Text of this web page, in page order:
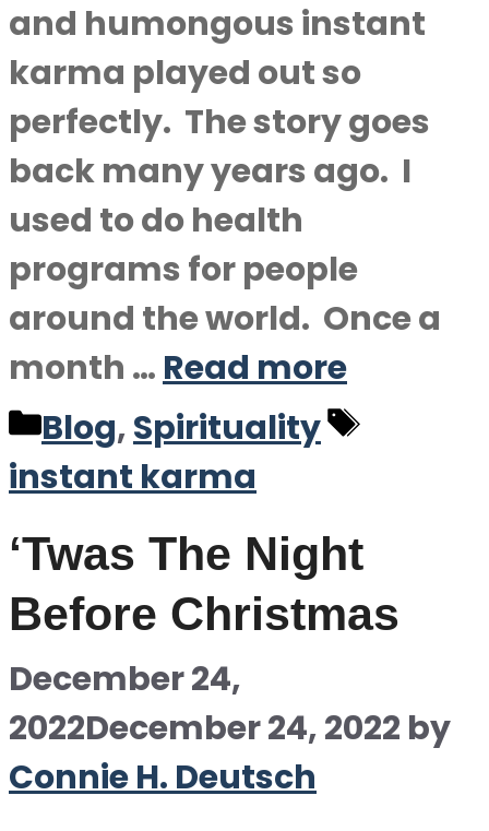
and humongous instant
karma played out so
perfectly. The story goes
back many years ago. I
used to do health
programs for people
around the world. Once a
month … Read more
Categories
Blog,Spirituality
Tags
instant karma
‘Twas The Night
Before Christmas
December 24,
2022December 24, 2022 by
Connie H. Deutsch